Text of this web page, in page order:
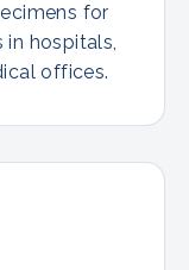
for
hospitals,
offices.